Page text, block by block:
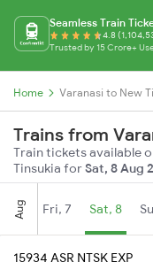
Seamless Train
4.8
Trusted by 15 Crore+
Home Varanasi to New
Trains from
Train tickets available
Tinsukia forSat, 8 Aug
Aug Fri, 7 Sat, 8
15934 ASR NTSK EXP